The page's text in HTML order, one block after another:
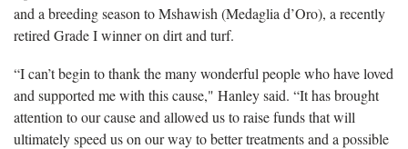
and a breeding season to Mshawish (Medaglia d’Oro), a recently
retired Grade I winner on dirt and turf.
“I can’t begin to thank the many wonderful people who have loved
and supported me with this cause," Hanley said. “It has brought
attention to our cause and allowed us to raise funds that will
ultimately speed us on our way to better treatments and a possible